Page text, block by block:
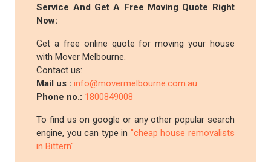
Service And Get A Free Moving Quote Right
Now:
Get a free online quote for moving your house
with Mover Melbourne.
Contact us:
Mail us :info@movermelbourne.com.au
Phone no.: 1800849008
To find us on google or any other popular search
engine, you can type in "cheap house removalists
in Bittern"